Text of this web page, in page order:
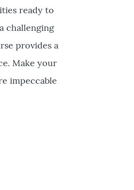
ready to
challenging
provides a
Make your
impeccable